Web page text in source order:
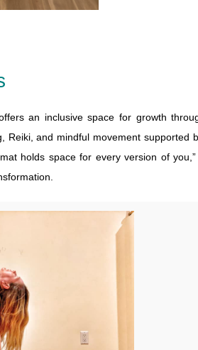
an inclusive space for growth
and mindful movement supported
holds space for every version of